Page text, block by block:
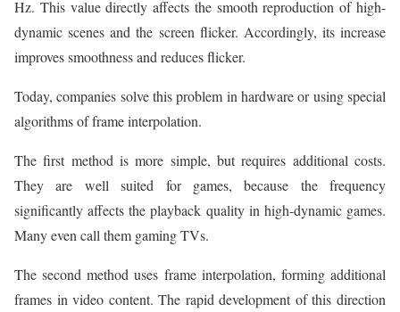
Hz. This value directly affects the smooth reproduction of high-
dynamic scenes and the screen flicker. Accordingly, its increase
improves smoothness and reduces flicker.
Today, companies solve this problem in hardware or using special
algorithms of frame interpolation.
The first method is more simple, but requires additional costs.
They are well suited for games, because the frequency
significantly affects the playback quality in high-dynamic games.
Many even call them gaming TVs.
The second method uses frame interpolation, forming additional
frames in video content. The rapid development of this direction